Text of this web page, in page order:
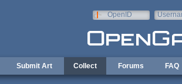
OpenID
Submit Art Collect Forums FAQ